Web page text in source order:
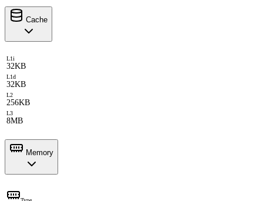
Cache
L1i
32KB
L1d
32KB
L2
256KB
L3
8MB
Memory